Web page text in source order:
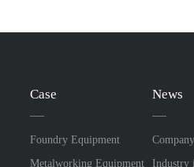
Case
Foundry Equipment
Metalworking Equipment
News
Industry